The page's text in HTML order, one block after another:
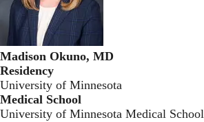
Madison Okuno, MD
Residency
University of Minnesota
Medical School
University of Minnesota Medical School